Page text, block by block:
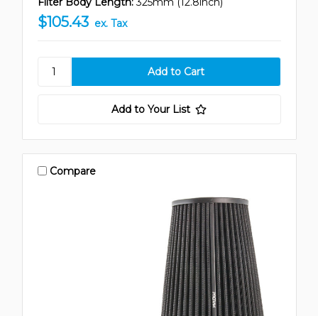
$105.43 ex. Tax
Add to Your List
Compare